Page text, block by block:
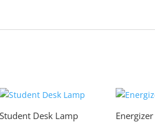
Student Desk Lamp